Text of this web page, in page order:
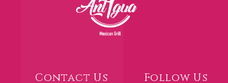
Contact Us Follow Us